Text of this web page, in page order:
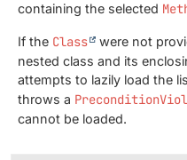
containing the selected
If the Class
were not
nested class and its
attempts to lazily load the
throws a
cannot be loaded.